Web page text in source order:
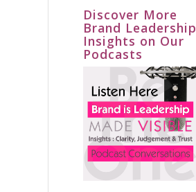
Discover More
Brand Leadership
Insights on Our
Podcasts